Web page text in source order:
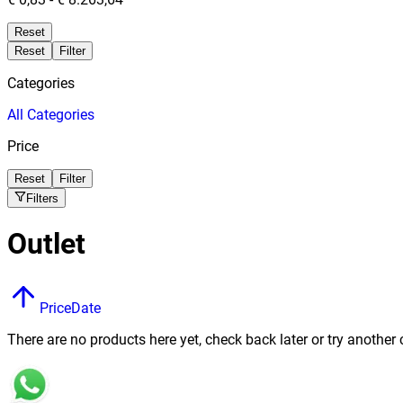
Reset
Reset
Filter
Categories
All Categories
Price
Reset
Filter
Filters
Outlet
PriceDate
There are no products here yet, check back later or try another